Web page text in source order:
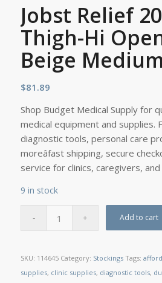
Jobst Relief
Thigh-Hi
Beige
$81.89
Shop Budget Medical Supply for
medical equipment and supplies.
diagnostic tools, personal care
moreâfast shipping, secure
service for clinics, caregivers, and
9 in stock
Add to cart
SKU: 114645 Category: Stockings Tags:
supplies, clinic supplies, diagnostic tools,